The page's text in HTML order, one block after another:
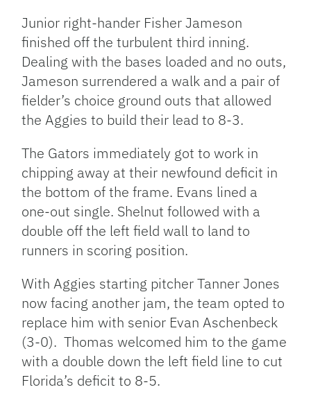
Junior right-hander Fisher Jameson
finished off the turbulent third inning.
Dealing with the bases loaded and no outs,
Jameson surrendered a walk and a pair of
fielder’s choice ground outs that allowed
the Aggies to build their lead to 8-3.
The Gators immediately got to work in
chipping away at their newfound deficit in
the bottom of the frame. Evans lined a
one-out single. Shelnut followed with a
double off the left field wall to land to
runners in scoring position.
With Aggies starting pitcher Tanner Jones
now facing another jam, the team opted to
replace him with senior Evan Aschenbeck
(3-0). Thomas welcomed him to the game
with a double down the left field line to cut
Florida’s deficit to 8-5.